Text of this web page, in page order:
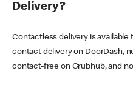
Delivery?
Contactless delivery is
contact delivery on DoorDash,
contact-free on Grubhub, and